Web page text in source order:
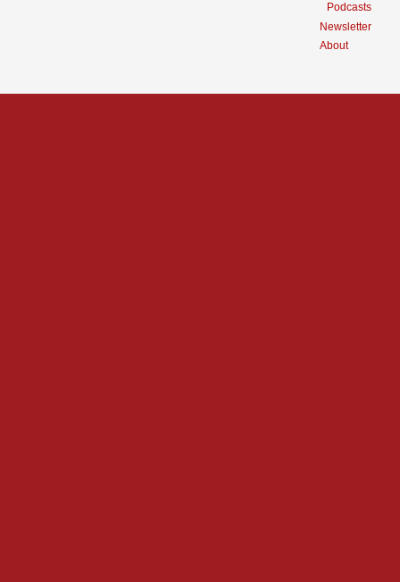
Podcasts
Newsletter
About